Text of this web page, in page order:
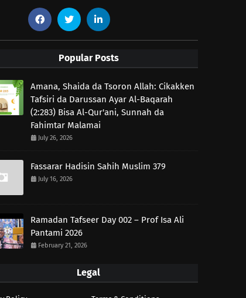
Popular Posts
Amana, Shaida da Tsoron Allah: Cikakken
Tafsiri da Darussan Ayar Al-Baqarah
(2:283) Bisa Al-Qur'ani, Sunnah da
Fahimtar Malamai
July 26, 2026
Fassarar Hadisin Sahih Muslim 379
July 16, 2026
Ramadan Tafseer Day 002 – Prof Isa Ali
Pantami 2026
February 21, 2026
Legal